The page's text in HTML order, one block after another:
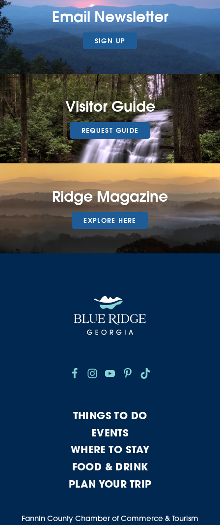
Email Newsletter
SIGN UP
Visitor Guide
REQUEST GUIDE
Ridge Magazine
EXPLORE HERE
THINGS TO DO
EVENTS
WHERE TO STAY
FOOD & DRINK
PLAN YOUR TRIP
Fannin County Chamber of Commerce & Tourism